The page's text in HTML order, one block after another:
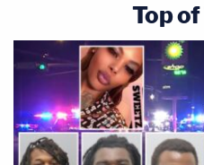
Top